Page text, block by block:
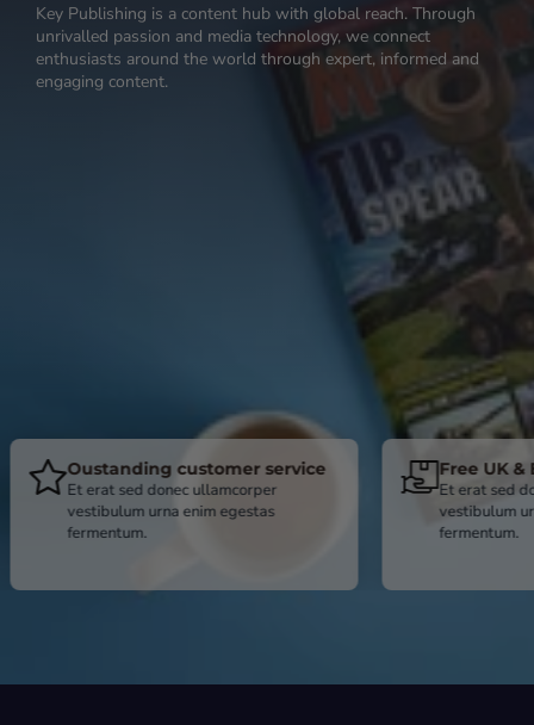
Key Publishing is a content hub with global reach. Through
unrivalled passion and media technology, we connect
enthusiasts around the world through expert, informed and
engaging content.
customer service
sed donec ullamcorper
urna enim egestas
Free UK & BFPO
Et erat sed donec
vestibulum urna enim